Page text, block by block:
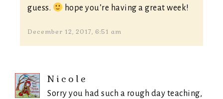
guess.
hope you’re having a great week!
December 12, 2017, 6:51 am
Nicole
Sorry you had such a rough day teaching,